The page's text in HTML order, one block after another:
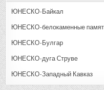
ЮНЕСКО-Байкал
ЮНЕСКО-белокаменные
ЮНЕСКО-Булгар
ЮНЕСКО-дуга Струве
ЮНЕСКО-Западный Кавказ